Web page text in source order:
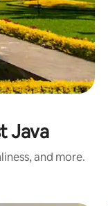
Java
and more.